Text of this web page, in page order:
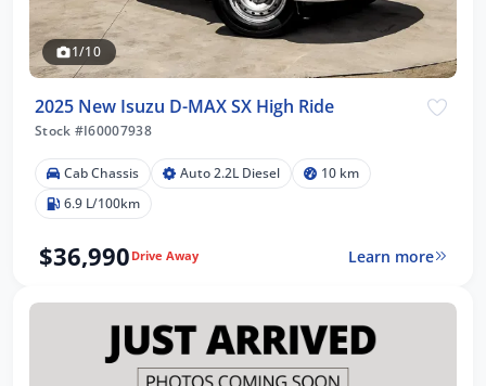
1/10
2025 New Isuzu D-MAX SX High Ride
Stock #I60007938
Cab Chassis Auto 2.2L Diesel
10 km
6.9 L/100km
$36,990 Drive Away Learn more